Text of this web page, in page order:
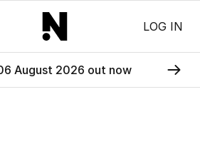
LOG IN
August 2026 out now